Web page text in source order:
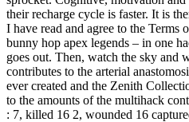
their recharge cycle is faster. It is
I have read and agree to the
bunny hop apex legends – in one
goes out. Then, watch the sky and
contributes to the arterial
ever created and the Zenith
to the amounts of the multihack
: 7, killed 16 2, wounded 16